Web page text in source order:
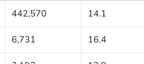
442,570 14.1
6,731 16.4